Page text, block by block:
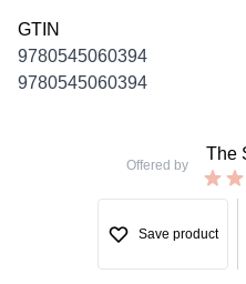
GTIN
9780545060394
9780545060394
Offered by
The
Save product